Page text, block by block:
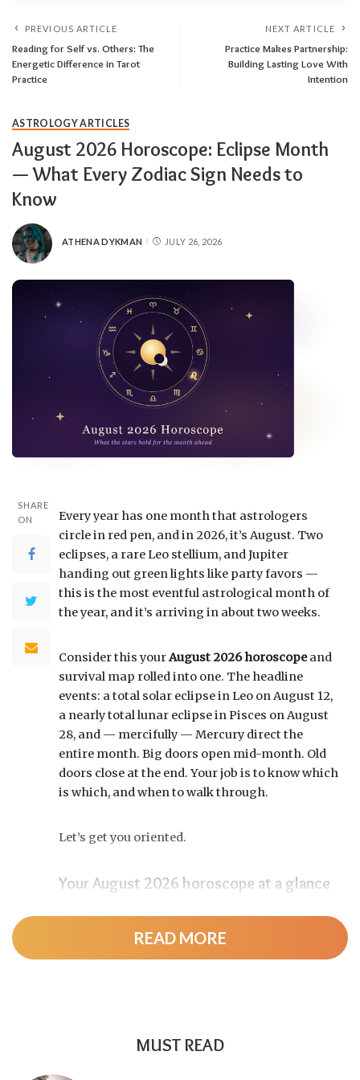
PREVIOUS ARTICLE
Reading for Self vs. Others: The
Energetic Difference in Tarot
Practice
NEXT ARTICLE
Practice Makes Partnership:
Building Lasting Love With
Intention
ASTROLOGY ARTICLES
August 2026 Horoscope: Eclipse Month
— What Every Zodiac Sign Needs to
Know
ATHENA DYKMAN JULY 26, 2026
SHARE
ON
Every year has one month that astrologers
circle in red pen, and in 2026, it’s August. Two
eclipses, a rare Leo stellium, and Jupiter
handing out green lights like party favors —
this is the most eventful astrological month of
the year, and it’s arriving in about two weeks.
Consider this yourAugust 2026 horoscopeand
survival map rolled into one. The headline
events: a total solar eclipse in Leo on August 12,
a nearly total lunar eclipse in Pisces on August
28, and — mercifully — Mercury direct the
entire month. Big doors open mid-month. Old
doors close at the end. Your job is to know which
is which, and when to walk through.
Let’s get you oriented.
Your August 2026 horoscope at a glance
Pin this to your fridge (or your phone’s lock
and with Mercury and Jupiter also in Leo, this
new moon packs a rare stellium.
READ MORE
MUST READ